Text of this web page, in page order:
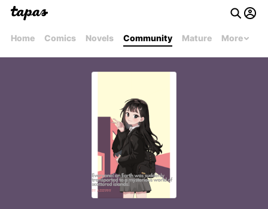
Home Comics Novels Community Mature More